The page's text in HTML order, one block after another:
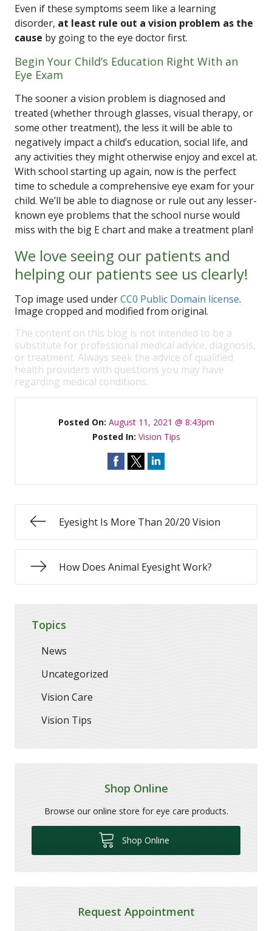
Even if these symptoms seem like a learning
disorder, at least rule out a vision problem as the
cause by going to the eye doctor first.
Begin Your Child’s Education Right With an
Eye Exam
The sooner a vision problem is diagnosed and
treated (whether through glasses, visual therapy, or
some other treatment), the less it will be able to
negatively impact a child’s education, social life, and
any activities they might otherwise enjoy and excel at.
With school starting up again, now is the perfect
time to schedule a comprehensive eye exam for your
child. We’ll be able to diagnose or rule out any lesser-
known eye problems that the school nurse would
miss with the big E chart and make a treatment plan!
We love seeing our patients and
helping our patients see us clearly!
Top image used underCC0 Public Domain license.
Image cropped and modified from original.
The content on this blog is not intended to be a
substitute for professional medical advice, diagnosis,
or treatment. Always seek the advice of qualified
health providers with questions you may have
regarding medical conditions.
Posted On: August 11, 2021 @ 8:43pm
Posted In: Vision Tips
Eyesight Is More Than 20/20 Vision
How Does Animal Eyesight Work?
Topics
News
Uncategorized
Vision Care
Vision Tips
Shop Online
Browse our online store for eye care products.
Shop Online
Request Appointment